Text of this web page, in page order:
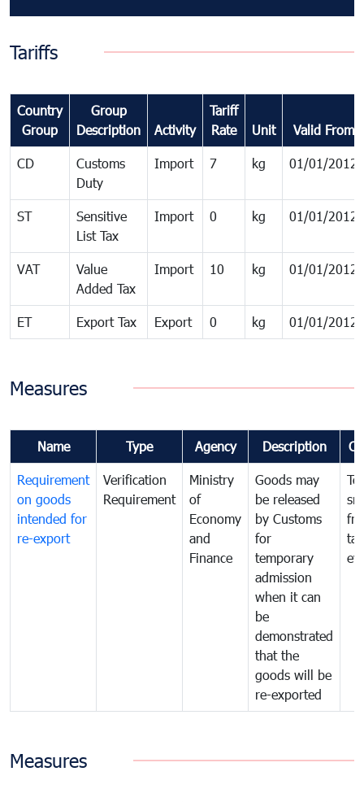
Tariffs
Country
Group
Group
Description
Activity
Tariff
Rate
Unit Valid From
CD
Customs
Duty
Import 7 kg 01/01/2012
ST
Sensitive
List Tax
Import 0 kg 01/01/2012
VAT
Value
Added Tax
Import 10 kg 01/01/2012
ET Export Tax Export 0 kg 01/01/2012
Measures
Name Type Agency Description
Requirement
on goods
intended for
re-export
Verification
Requirement
Ministry
of
Economy
and
Finance
Goods may
be released
by Customs
for
temporary
admission
when it can
be
demonstrated
that the
goods will be
re-exported
tax
Measures